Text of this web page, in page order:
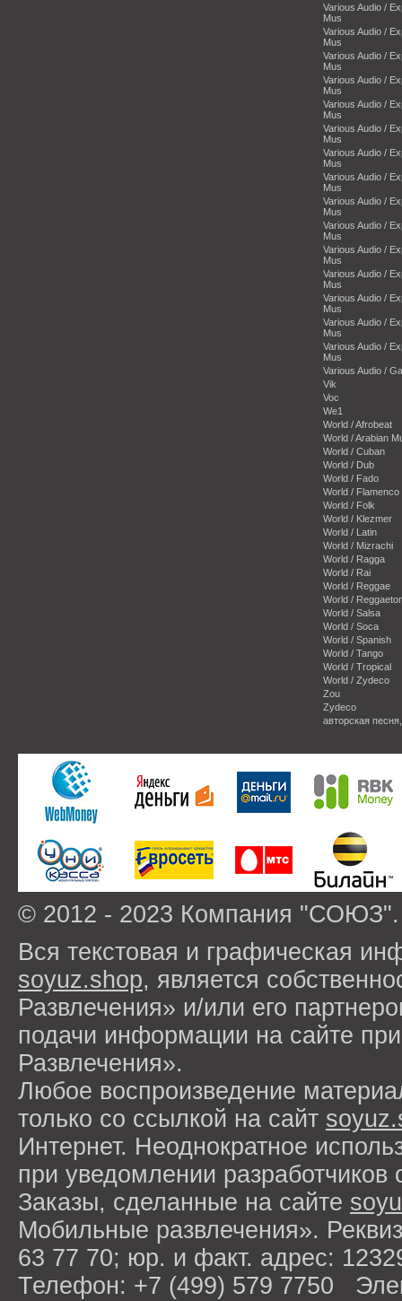
Various Audio /
Mus
Various Audio /
Mus
Various Audio /
Mus
Various Audio /
Mus
Various Audio /
Mus
Various Audio /
Mus
Various Audio /
Mus
Various Audio /
Mus
Various Audio /
Mus
Various Audio /
Mus
Various Audio /
Mus
Various Audio /
Mus
Various Audio /
Mus
Various Audio /
Mus
Various Audio /
Mus
Various Audio /
Vik
Voc
We1
World / Afrobeat
World / Arabian
World / Cuban
World / Dub
World / Fado
World / Flamenco
World / Folk
World / Klezmer
World / Latin
World / Mizrachi
World / Ragga
World / Rai
World / Reggae
World /
World / Salsa
World / Soca
World / Spanish
World / Tango
World / Tropical
World / Zydeco
Zou
Zydeco
авторская
© 2012 - 2023 Компания
Вся текстовая и графическая
soyuz.shop, является
Развлечения» и/или его
подачи информации на сайте
Развлечения».
Любое воспроизведение
только со ссылкой на сайт
Интернет. Неоднократное
при уведомлении разработчиков
Заказы, сделанные на сайте
Мобильные развлечения».
63 77 70; юр. и факт. адрес:
Телефон: +7 (499) 579 7750